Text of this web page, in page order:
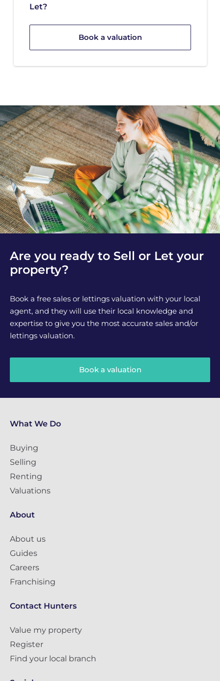
Let?
Book a valuation
Are you ready to Sell or Let your
property?
Book a free sales or lettings valuation with your local
agent, and they will use their local knowledge and
expertise to give you the most accurate sales and/or
lettings valuation.
Book a valuation
What We Do
Buying
Selling
Renting
Valuations
About
About us
Guides
Careers
Franchising
Contact Hunters
Value my property
Register
Find your local branch